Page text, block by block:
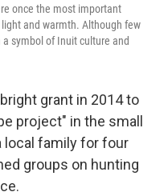
once the most important
and warmth. Although few
symbol of Inuit culture and
grant in 2014 to
project" in the small
local family for four
groups on hunting